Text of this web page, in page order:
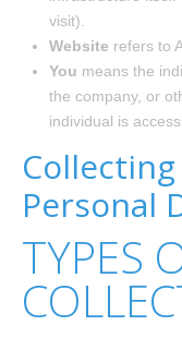
visit).
Website refers to
You means the
the company, or
individual is
Personal
TYPES